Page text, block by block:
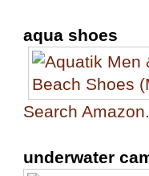
aqua shoes
Search
underwater